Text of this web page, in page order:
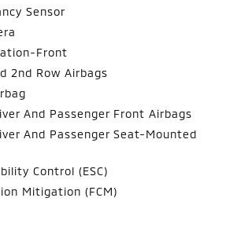
Sensor
Front
2nd Row Airbags
And Passenger Front Airbags
And Passenger Seat-Mounted
Control (ESC)
Mitigation (FCM)